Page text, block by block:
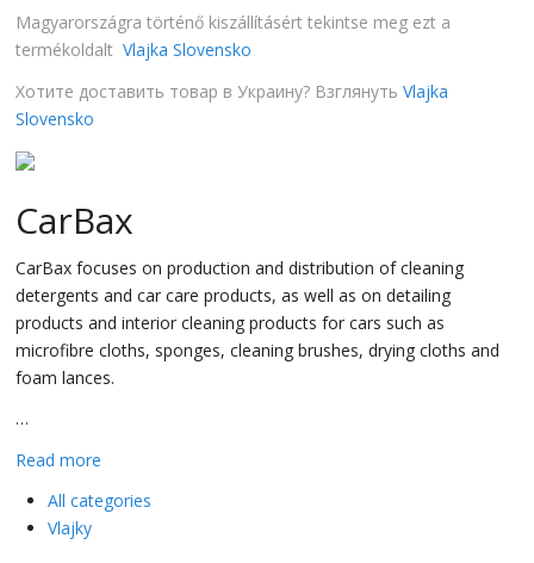
Magyarországra történő kiszállításért tekintse meg ezt a
termékoldalt Vlajka Slovensko
Хотите доставить товар в Украину? Взглянуть Vlajka
Slovensko
CarBax
CarBax focuses on production and distribution of cleaning
detergents and car care products, as well as on detailing
products and interior cleaning products for cars such as
microfibre cloths, sponges, cleaning brushes, drying cloths and
foam lances.
…
Read more
All categories
Vlajky